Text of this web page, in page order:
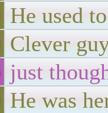
He used
Clever
just
He was